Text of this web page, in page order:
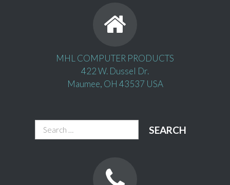
MHL COMPUTER PRODUCTS
422 W. Dussel Dr.
Maumee, OH 43537 USA
Search
for: